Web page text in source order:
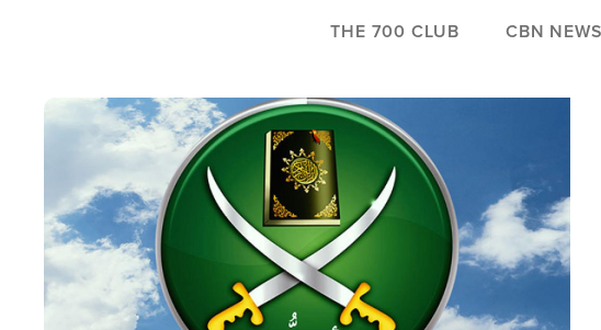
THE 700 CLUB CBN NEWS